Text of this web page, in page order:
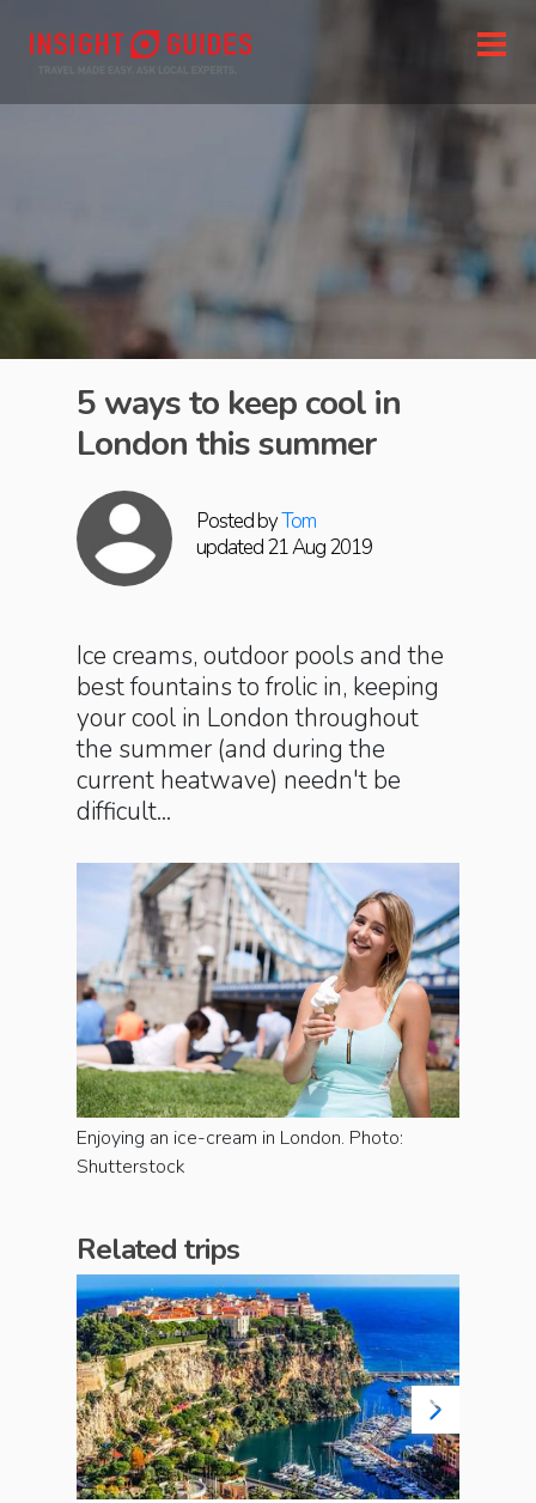
Posted byTom
updated 21 Aug 2019
5 ways to keep cool in
London this summer
Ice creams, outdoor pools and the
best fountains to frolic in, keeping
your cool in London throughout
the summer (and during the
current heatwave) needn't be
difficult...
Enjoying an ice-cream in London. Photo:
Shutterstock
Related trips